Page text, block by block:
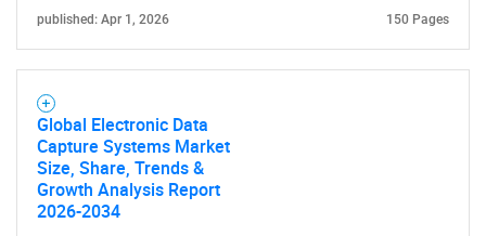
published: Apr 1, 2026 150 Pages
Global Electronic Data
Capture Systems Market
Size, Share, Trends &
Growth Analysis Report
2026-2034